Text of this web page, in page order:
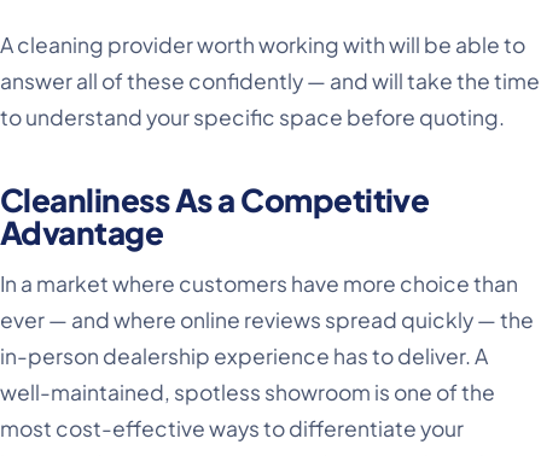
A cleaning provider worth working with will be able to
answer all of these confidently — and will take the time
to understand your specific space before quoting.
Cleanliness As a Competitive
Advantage
In a market where customers have more choice than
ever — and where online reviews spread quickly — the
in-person dealership experience has to deliver. A
well-maintained, spotless showroom is one of the
most cost-effective ways to differentiate your